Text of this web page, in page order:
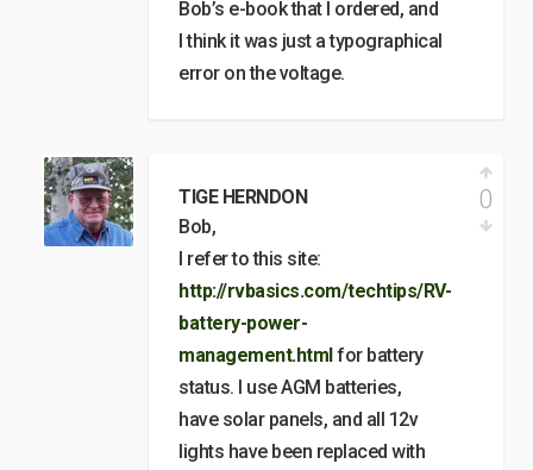
Bob’s e-book that I ordered, and
I think it was just a typographical
error on the voltage.
TIGE HERNDON
Bob,
I refer to this site:
http://rvbasics.com/techtips/RV-
battery-power-
management.htmlfor battery
status. I use AGM batteries,
have solar panels, and all 12v
lights have been replaced with
0